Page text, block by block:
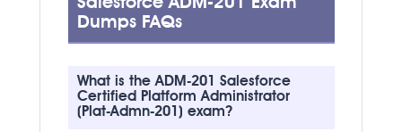
Dumps FAQs
What is the ADM-201 Salesforce
Certified Platform Administrator
(Plat-Admn-201) exam?